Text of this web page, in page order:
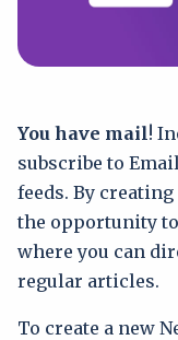
You have mail!
subscribe to
feeds. By
the opportunity
where you can
regular articles.
To create a new